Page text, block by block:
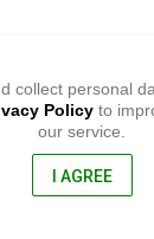
collect personal
Policyto
our service.
I AGREE